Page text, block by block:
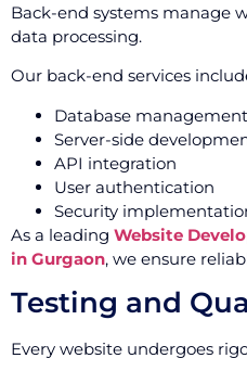
Back-end systems manage
data processing.
Our back-end services
Database management
Server-side
API integration
User authentication
Security
As a leading Website
in Gurgaon, we ensure
Testing and
Every website undergoes